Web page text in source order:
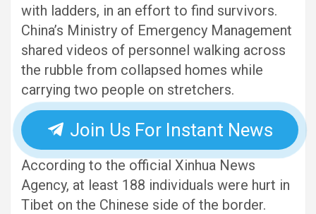
with ladders, in an effort to find survivors.
China’s Ministry of Emergency Management
shared videos of personnel walking across
the rubble from collapsed homes while
carrying two people on stretchers.
Join Us For Instant News
According to the official Xinhua News
Agency, at least 188 individuals were hurt in
Tibet on the Chinese side of the border.